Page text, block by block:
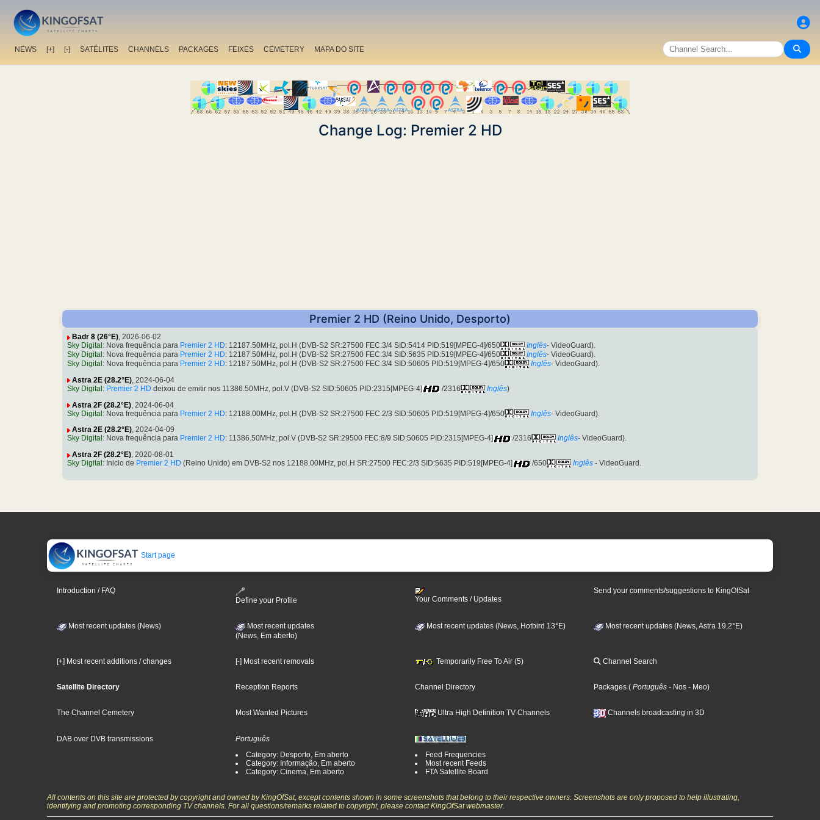
NEWS [+] [-] SATÉLITES CHANNELS PACKAGES FEIXES CEMETERY MAPA DO SITE
Change Log: Premier 2 HD
Premier 2 HD (Reino Unido, Desporto)
Badr 8 (26°E), 2026-06-02
Sky Digital : Nova frequência para Premier 2 HD: 12187.50MHz, pol.H (DVB-S2 SR:27500 FEC:3/4 SID:5414 PID:519[MPEG-4]/650 Inglês- VideoGuard).
Sky Digital : Nova frequência para Premier 2 HD: 12187.50MHz, pol.H (DVB-S2 SR:27500 FEC:3/4 SID:5635 PID:519[MPEG-4]/650 Inglês- VideoGuard).
Sky Digital : Nova frequência para Premier 2 HD: 12187.50MHz, pol.H (DVB-S2 SR:27500 FEC:3/4 SID:50605 PID:519[MPEG-4]/650 Inglês- VideoGuard).
Astra 2E (28.2°E) , 2024-06-04
Sky Digital: Premier 2 HD deixou de emitir nos 11386.50MHz, pol.V (DVB-S2 SID:50605 PID:2315[MPEG-4] /2316 Inglês)
Astra 2F (28.2°E) , 2024-06-04
Sky Digital: Nova frequência para Premier 2 HD: 12188.00MHz, pol.H (DVB-S2 SR:27500 FEC:2/3 SID:50605 PID:519[MPEG-4]/650 Inglês- VideoGuard).
Astra 2E (28.2°E), 2024-04-09
Sky Digital : Nova frequência para Premier 2 HD: 11386.50MHz, pol.V (DVB-S2 SR:29500 FEC:8/9 SID:50605 PID:2315[MPEG-4] /2316 Inglês- VideoGuard).
Astra 2F (28.2°E), 2020-08-01
Sky Digital : Inicio de Premier 2 HD (Reino Unido) em DVB-S2 nos 12188.00MHz, pol.H SR:27500 FEC:2/3 SID:5635 PID:519[MPEG-4] /650 Inglês - VideoGuard.
Start page
Introduction / FAQ
Define your Profile
Your Comments / Updates
Send your comments/suggestions to KingOfSat
Most recent updates (News)
Most recent updates
(News, Em aberto)
Most recent updates (News, Hotbird 13°E) Most recent updates (News, Astra 19,2°E)
[+] Most recent additions / changes [-] Most recent removals Temporarily Free To Air (5) Channel Search
Satellite Directory Reception Reports Channel Directory Packages ( Português - Nos - Meo)
The Channel Cemetery Most Wanted Pictures Ultra High Definition TV Channels Channels broadcasting in 3D
DAB over DVB transmissions
Português
Category: Desporto, Em aberto
Category: Informação, Em aberto
Category: Cinema, Em aberto
Feed Frequencies
Most recent Feeds
FTA Satellite Board
All contents on this site are protected by copyright and owned by KingOfSat, except contents shown in some screenshots that belong to their respective owners. Screenshots are only proposed to help illustrating,
identifying and promoting corresponding TV channels. For all questions/remarks related to copyright, please contact KingOfSat webmaster.